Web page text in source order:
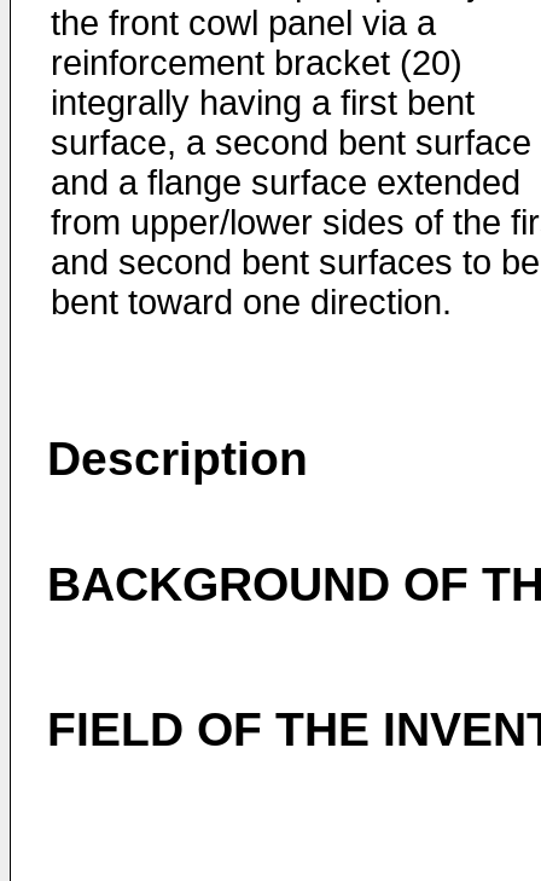
the front cowl panel via a
reinforcement bracket (20)
integrally having a first bent
surface, a second bent surface
and a flange surface extended
from upper/lower sides of the
and second bent surfaces to be
bent toward one direction.
Description
BACKGROUND OF
FIELD OF THE